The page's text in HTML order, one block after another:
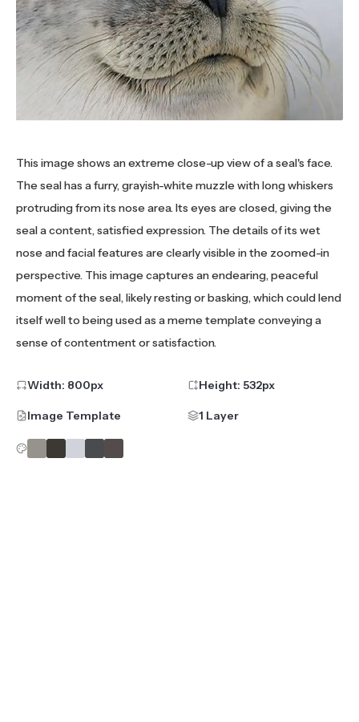
This image shows an extreme close-up view of a seal's face.
The seal has a furry, grayish-white muzzle with long whiskers
protruding from its nose area. Its eyes are closed, giving the
seal a content, satisfied expression. The details of its wet
nose and facial features are clearly visible in the zoomed-in
perspective. This image captures an endearing, peaceful
moment of the seal, likely resting or basking, which could lend
itself well to being used as a meme template conveying a
sense of contentment or satisfaction.
Width: 800px Height: 532px
Image Template 1 Layer